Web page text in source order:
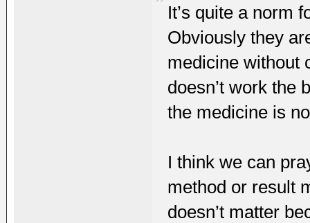
It’s quite a norm
Obviously they
medicine without
doesn’t work the
the medicine is
I think we can
method or result
doesn’t matter